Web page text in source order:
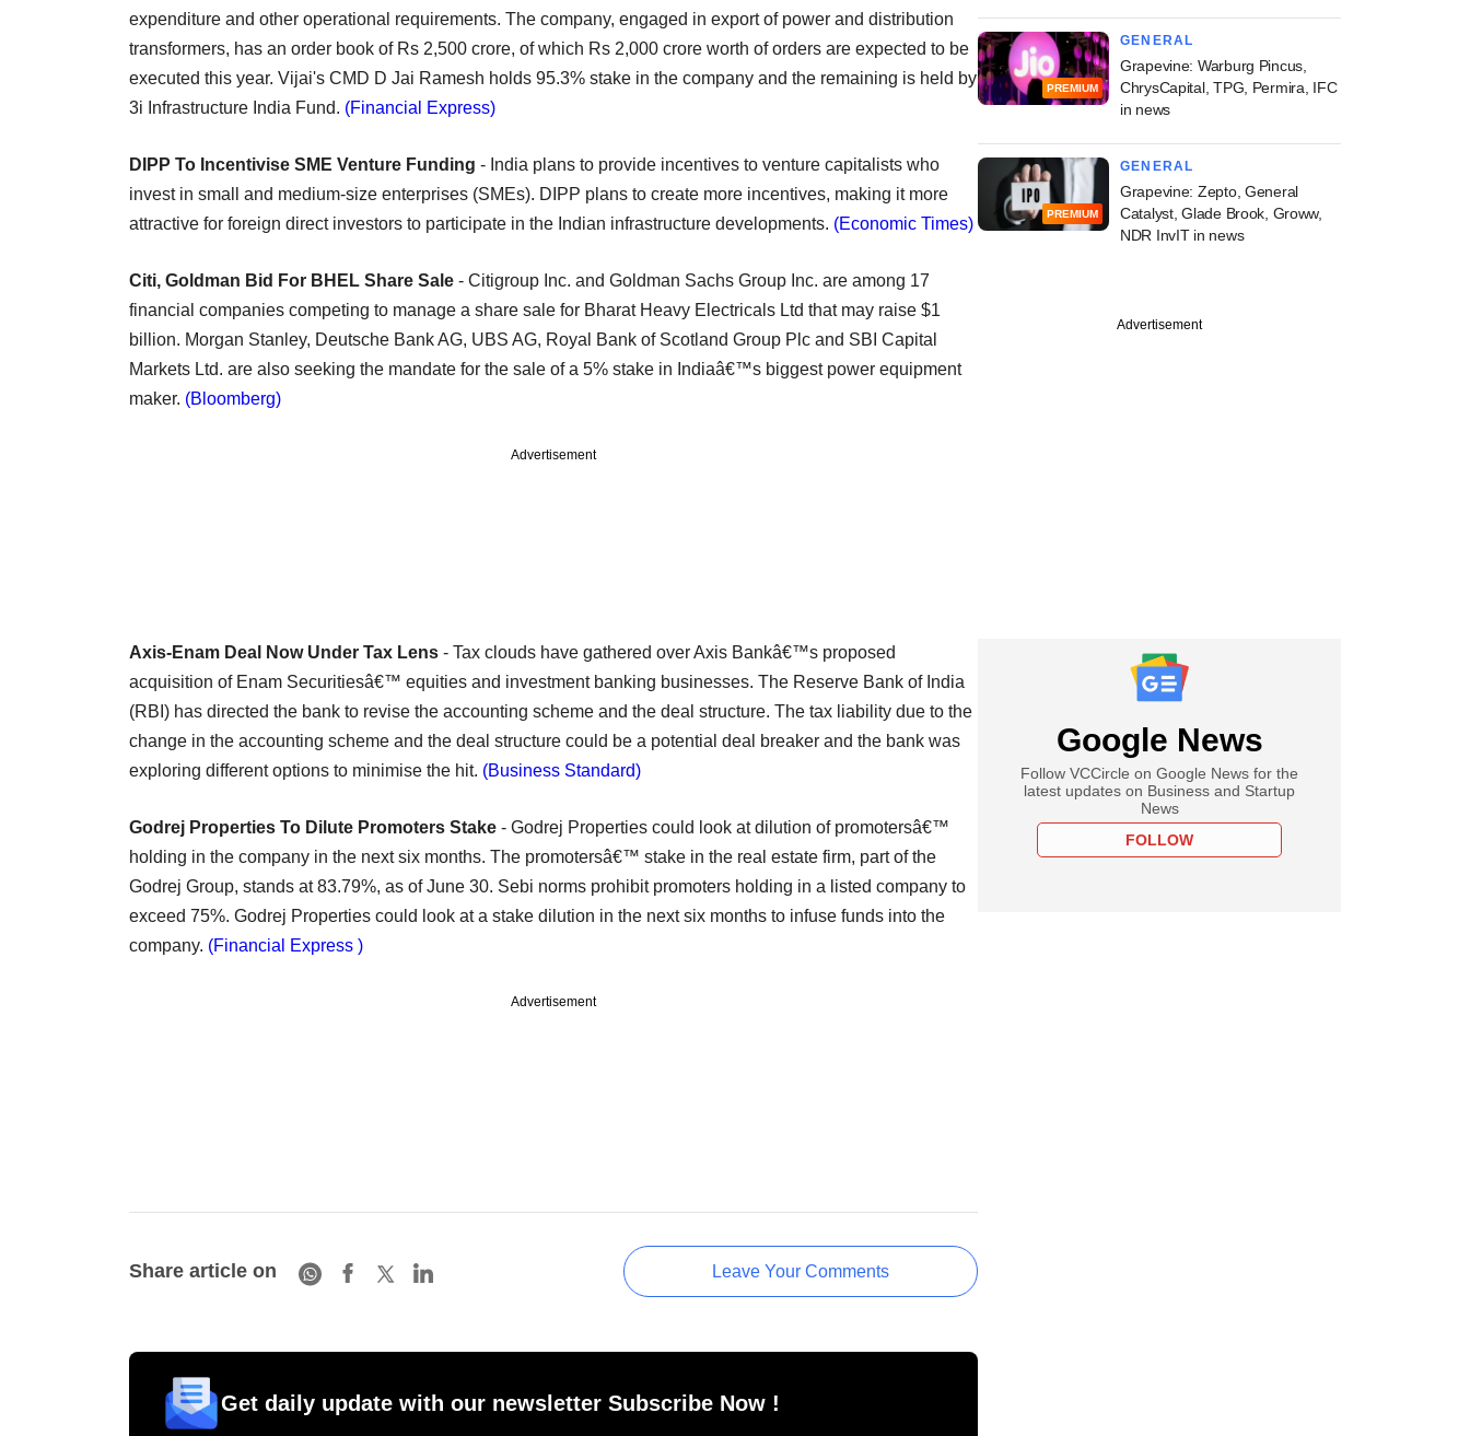
expenditure and other operational requirements. The company, engaged in export of power and distribution
transformers, has an order book of Rs 2,500 crore, of which Rs 2,000 crore worth of orders are expected to be
executed this year. Vijai's CMD D Jai Ramesh holds 95.3% stake in the company and the remaining is held by
3i Infrastructure India Fund. (Financial Express)
DIPP To Incentivise SME Venture Funding - India plans to provide incentives to venture capitalists who
invest in small and medium-size enterprises (SMEs). DIPP plans to create more incentives, making it more
attractive for foreign direct investors to participate in the Indian infrastructure developments. (Economic Times)
Citi, Goldman Bid For BHEL Share Sale - Citigroup Inc. and Goldman Sachs Group Inc. are among 17
financial companies competing to manage a share sale for Bharat Heavy Electricals Ltd that may raise $1
billion. Morgan Stanley, Deutsche Bank AG, UBS AG, Royal Bank of Scotland Group Plc and SBI Capital
Markets Ltd. are also seeking the mandate for the sale of a 5% stake in Indiaâ€™s biggest power equipment
maker. (Bloomberg)
Advertisement
Axis-Enam Deal Now Under Tax Lens - Tax clouds have gathered over Axis Bankâ€™s proposed
acquisition of Enam Securitiesâ€™ equities and investment banking businesses. The Reserve Bank of India
(RBI) has directed the bank to revise the accounting scheme and the deal structure. The tax liability due to the
change in the accounting scheme and the deal structure could be a potential deal breaker and the bank was
exploring different options to minimise the hit. (Business Standard)
Godrej Properties To Dilute Promoters Stake - Godrej Properties could look at dilution of promotersâ€™
holding in the company in the next six months. The promotersâ€™ stake in the real estate firm, part of the
Godrej Group, stands at 83.79%, as of June 30. Sebi norms prohibit promoters holding in a listed company to
exceed 75%. Godrej Properties could look at a stake dilution in the next six months to infuse funds into the
company. (Financial Express )
Advertisement
Share article on Leave Your Comments
Get daily update with our newsletter Subscribe Now !
PREMIUM
GENERAL
Grapevine: Warburg Pincus,
ChrysCapital, TPG, Permira, IFC
in news
PREMIUM
GENERAL
Grapevine: Zepto, General
Catalyst, Glade Brook, Groww,
NDR InvIT in news
Advertisement
Google News
Follow VCCircle on Google News for the
latest updates on Business and Startup
News
FOLLOW